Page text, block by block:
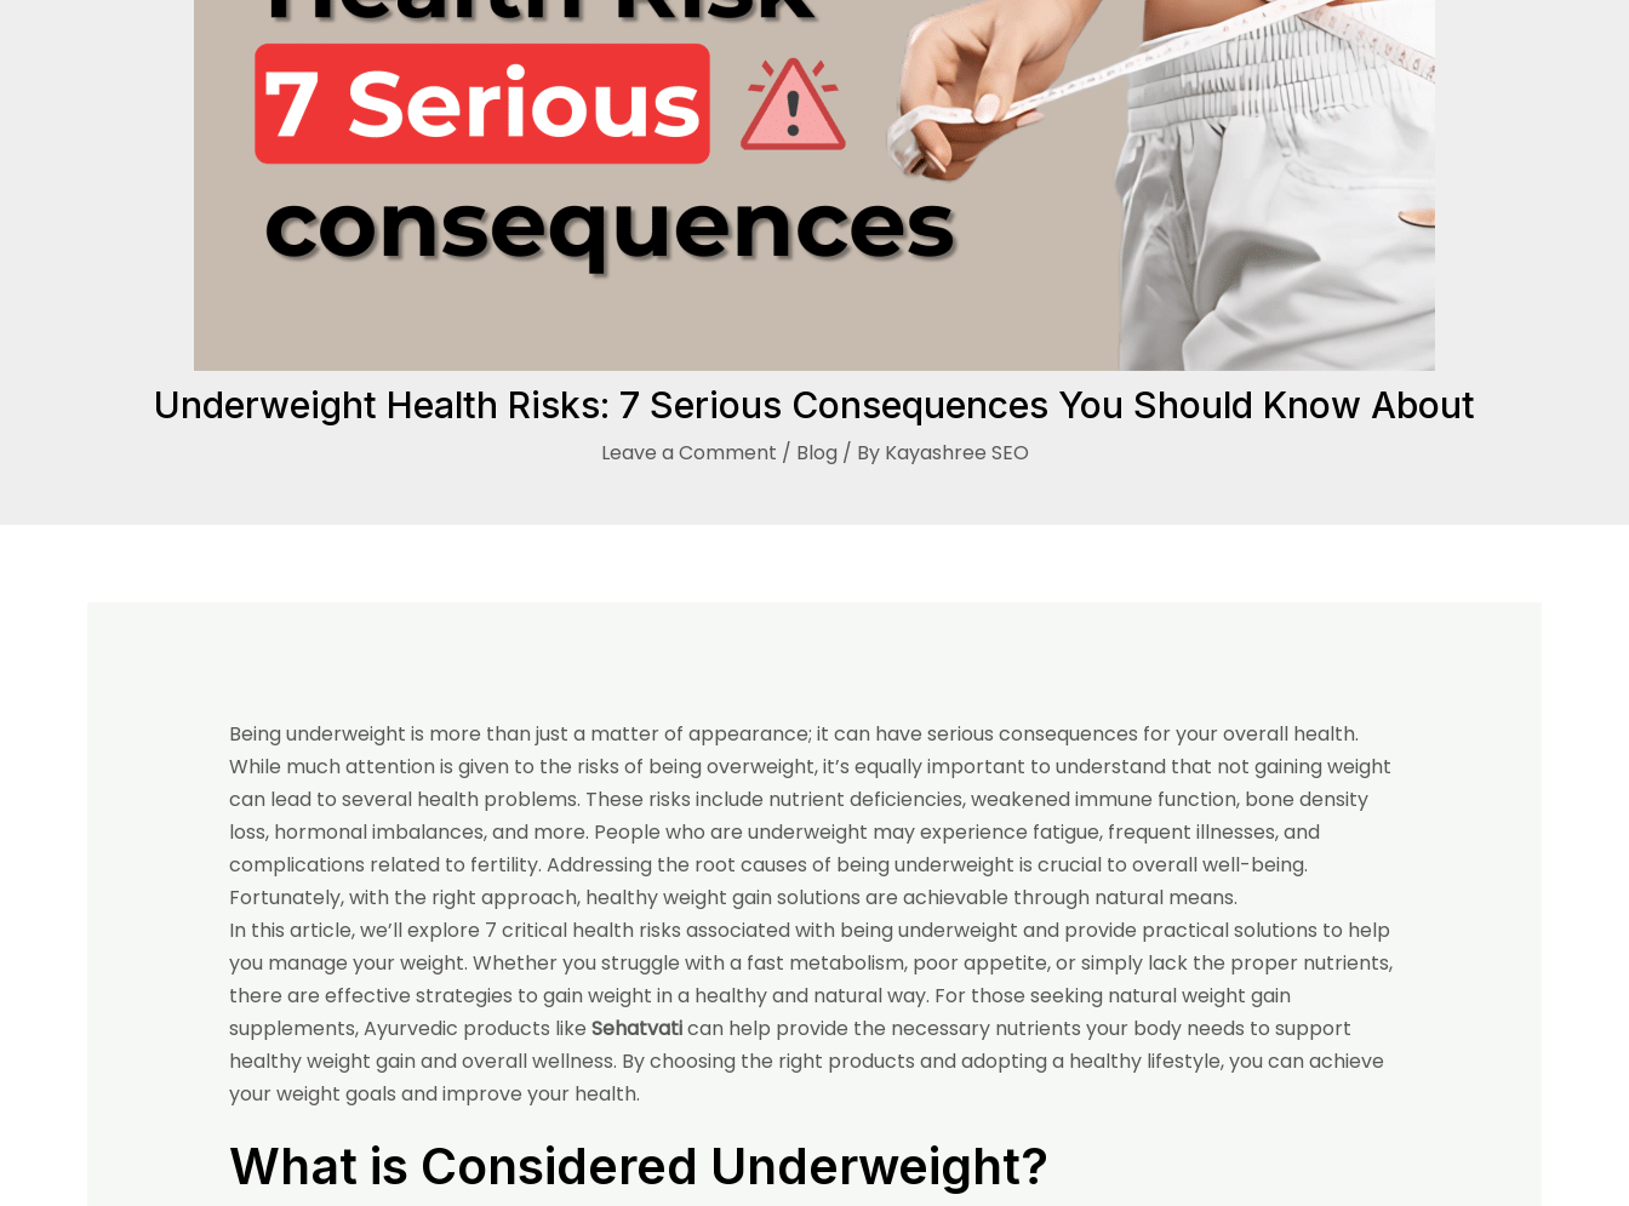
Underweight Health Risks: 7 Serious Consequences You Should Know About
Leave a Comment / Blog / By Kayashree SEO
Being underweight is more than just a matter of appearance; it can have serious consequences for your overall health.
While much attention is given to the risks of being overweight, it’s equally important to understand that not gaining weight
can lead to several health problems. These risks include nutrient deficiencies, weakened immune function, bone density
loss, hormonal imbalances, and more. People who are underweight may experience fatigue, frequent illnesses, and
complications related to fertility. Addressing the root causes of being underweight is crucial to overall well-being.
Fortunately, with the right approach, healthy weight gain solutions are achievable through natural means.
In this article, we’ll explore 7 critical health risks associated with being underweight and provide practical solutions to help
you manage your weight. Whether you struggle with a fast metabolism, poor appetite, or simply lack the proper nutrients,
there are effective strategies to gain weight in a healthy and natural way. For those seeking natural weight gain
supplements, Ayurvedic products like Sehatvatican help provide the necessary nutrients your body needs to support
healthy weight gain and overall wellness. By choosing the right products and adopting a healthy lifestyle, you can achieve
your weight goals and improve your health.
What is Considered Underweight?